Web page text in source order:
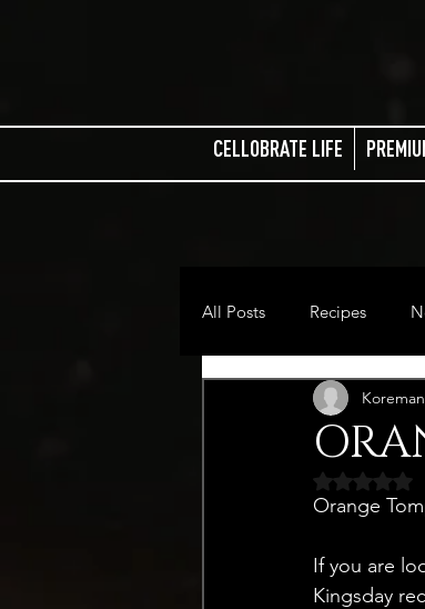
CELLOBRATE LIFE
All Posts Recipes
Rated
Orange
If you are
Kingsday